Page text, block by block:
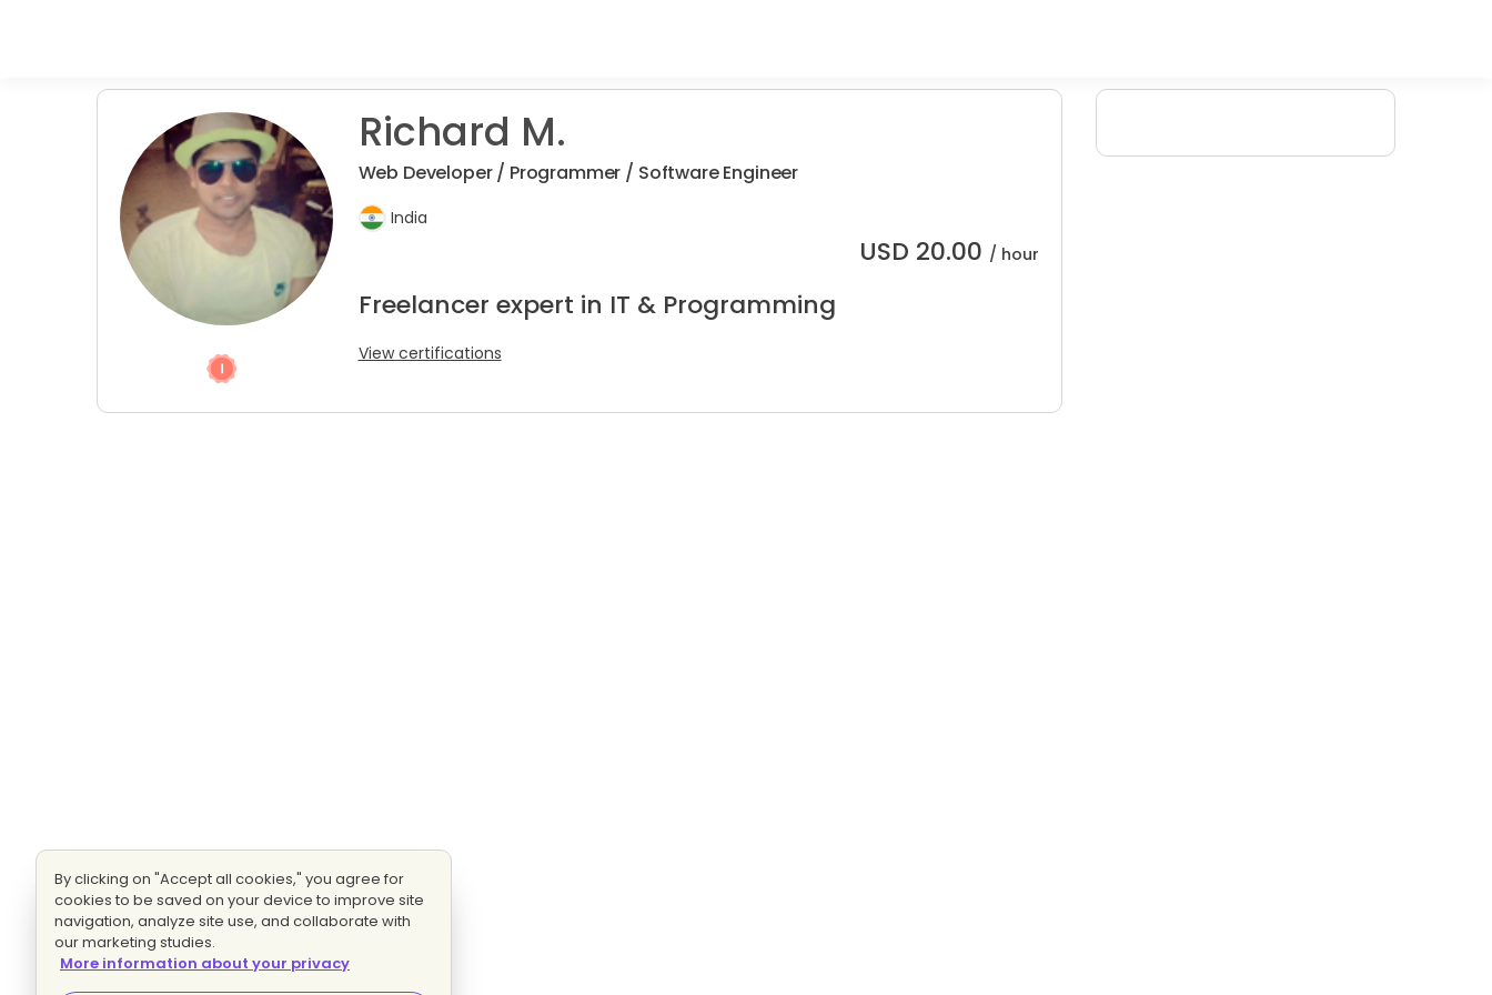
Richard M.
Web Developer / Programmer / Software Engineer
India
USD 20.00 / hour
Freelancer expert in IT & Programming
View certifications
By clicking on "Accept all cookies," you agree for
cookies to be saved on your device to improve site
navigation, analyze site use, and collaborate with
our marketing studies.
More information about your privacy